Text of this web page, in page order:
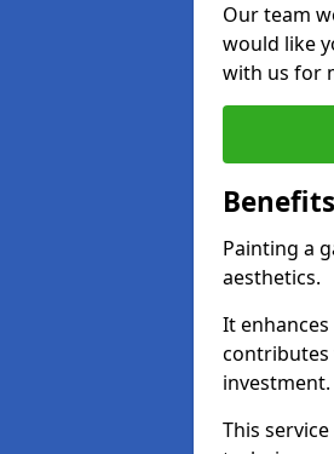
Our team
would like
with us for
Painting a
aesthetics.
It
contributes
investment.
This